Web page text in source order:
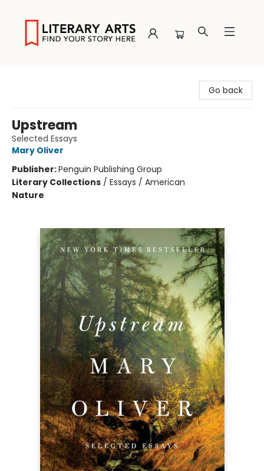
Go back
Upstream
Selected Essays
Mary Oliver
Publisher:Penguin Publishing Group
Literary Collections / Essays / American
Nature